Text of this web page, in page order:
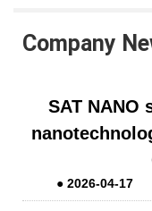
Company
​SAT NANO
●2026-04-17